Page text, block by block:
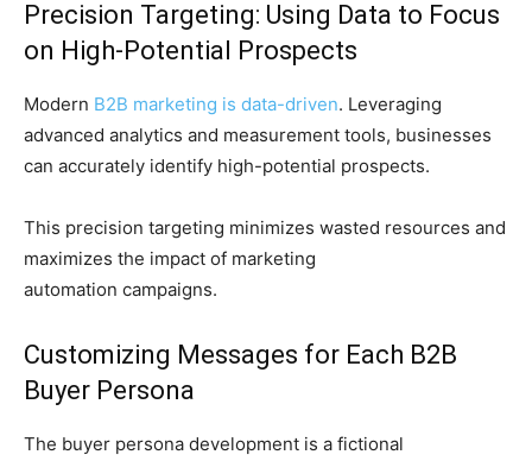
Precision Targeting: Using Data to Focus
on High-Potential Prospects
Modern B2B marketing is data-driven. Leveraging
advanced analytics and measurement tools, businesses
can accurately identify high-potential prospects.
This precision targeting minimizes wasted resources and
maximizes the impact of marketing
automation campaigns.
Customizing Messages for Each B2B
Buyer Persona
The buyer persona development is a fictional